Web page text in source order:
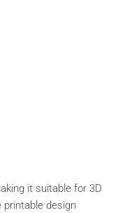
it suitable for 3D
printable design